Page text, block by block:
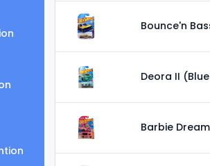
Bounce'n
Deora II
Barbie